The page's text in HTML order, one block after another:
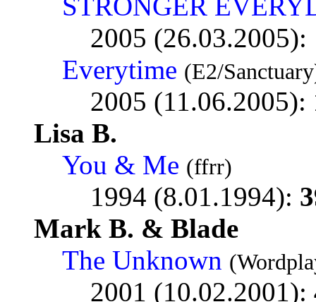
2005 (26.03.2005):
Everytime (E2/
2005 (11.06.2005):
Lisa B.
You & Me (ffrr)
1994 (8.01.1994):
Mark B. & Blade
The Unknown
2001 (10.02.2001):